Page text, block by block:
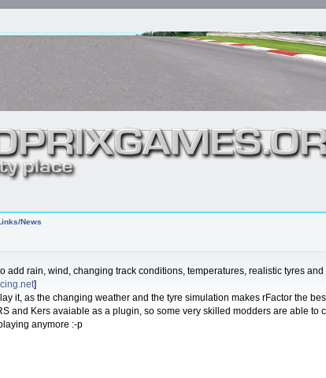
News
add rain, wind, changing track conditions, temperatures, realistic tyres
]
it, as the changing weather and the tyre simulation makes rFactor the
and Kers avaiable as a plugin, so some very skilled modders are able to
anymore :-p